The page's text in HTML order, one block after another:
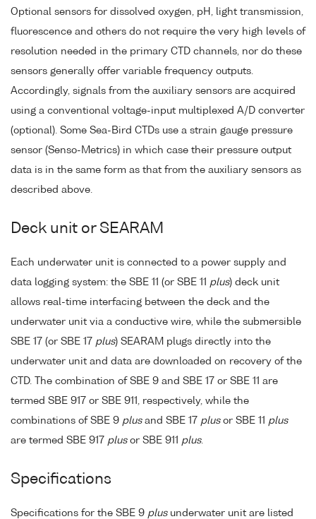
Optional sensors for dissolved oxygen, pH, light transmission,
fluorescence and others do not require the very high levels of
resolution needed in the primary CTD channels, nor do these
sensors generally offer variable frequency outputs.
Accordingly, signals from the auxiliary sensors are acquired
using a conventional voltage-input multiplexed A/D converter
(optional). Some Sea-Bird CTDs use a strain gauge pressure
sensor (Senso-Metrics) in which case their pressure output
data is in the same form as that from the auxiliary sensors as
described above.
Deck unit or SEARAM
Each underwater unit is connected to a power supply and
data logging system: the SBE 11 (or SBE 11 plus) deck unit
allows real-time interfacing between the deck and the
underwater unit via a conductive wire, while the submersible
SBE 17 (or SBE 17 plus) SEARAM plugs directly into the
underwater unit and data are downloaded on recovery of the
CTD. The combination of SBE 9 and SBE 17 or SBE 11 are
termed SBE 917 or SBE 911, respectively, while the
combinations of SBE 9 plusand SBE 17 plusor SBE 11 plus
are termed SBE 917 plusor SBE 911 plus.
Specifications
Specifications for the SBE 9 plusunderwater unit are listed